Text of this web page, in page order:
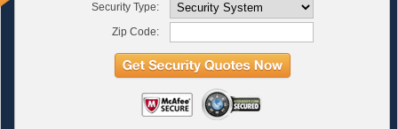
Security Type:
Zip Code: